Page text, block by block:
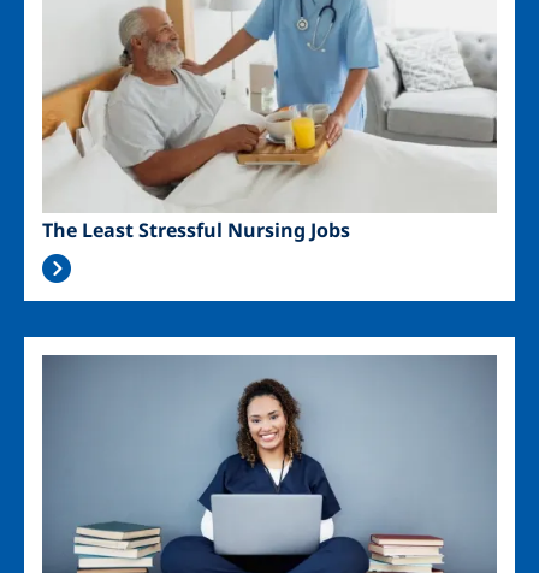
The Least Stressful Nursing Jobs